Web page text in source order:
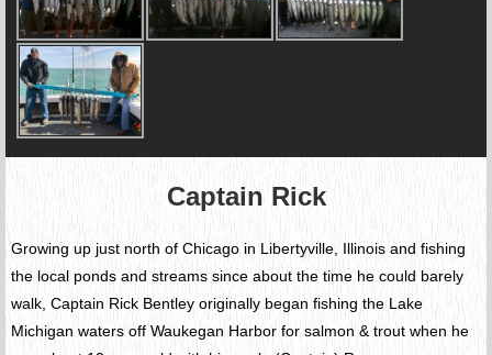
Captain Rick
Growing up just north of Chicago in Libertyville, Illinois and fishing
the local ponds and streams since about the time he could barely
walk, Captain Rick Bentley originally began fishing the Lake
Michigan waters off Waukegan Harbor for salmon & trout when he